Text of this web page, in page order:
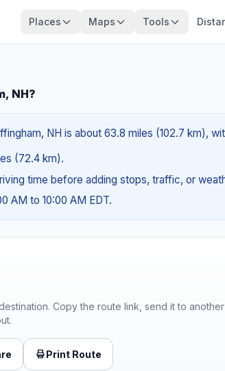
Places Maps Tools
NH?
NH is about 63.8 miles (102.7 km),
(72.4 km).
time before adding stops, traffic, or
AM to 10:00 AM EDT.
Copy the route link, send it to another
Print Route